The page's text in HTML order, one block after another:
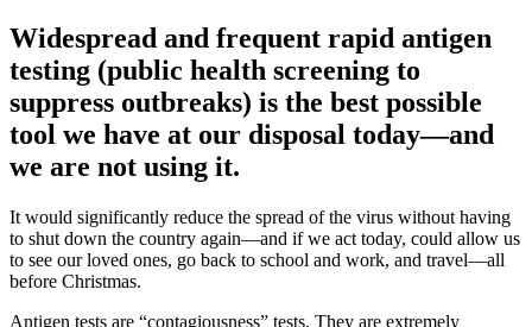
Widespread and frequent rapid antigen
testing (public health screening to
suppress outbreaks) is the best possible
tool we have at our disposal today—and
we are not using it.
It would significantly reduce the spread of the virus without having
to shut down the country again—and if we act today, could allow us
to see our loved ones, go back to school and work, and travel—all
before Christmas.
Antigen tests are “contagiousness” tests. They are extremely